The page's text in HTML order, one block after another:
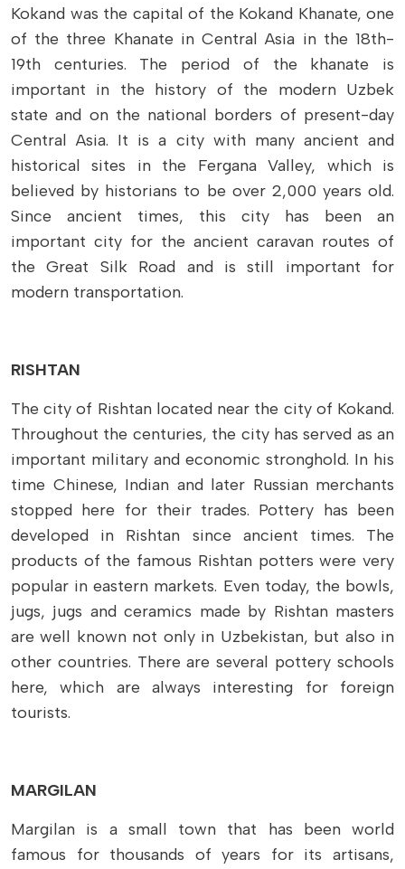
Kokand was the capital of the Kokand Khanate, one
of the three Khanate in Central Asia in the 18th-
19th centuries. The period of the khanate is
important in the history of the modern Uzbek
state and on the national borders of present-day
Central Asia. It is a city with many ancient and
historical sites in the Fergana Valley, which is
believed by historians to be over 2,000 years old.
Since ancient times, this city has been an
important city for the ancient caravan routes of
the Great Silk Road and is still important for
modern transportation.
RISHTAN
The city of Rishtan located near the city of Kokand.
Throughout the centuries, the city has served as an
important military and economic stronghold. In his
time Chinese, Indian and later Russian merchants
stopped here for their trades. Pottery has been
developed in Rishtan since ancient times. The
products of the famous Rishtan potters were very
popular in eastern markets. Even today, the bowls,
jugs, jugs and ceramics made by Rishtan masters
are well known not only in Uzbekistan, but also in
other countries. There are several pottery schools
here, which are always interesting for foreign
tourists.
MARGILAN
Margilan is a small town that has been world
famous for thousands of years for its artisans,